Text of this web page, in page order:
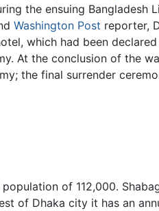
the ensuing Bangladesh
Washington Post reporter,
which had been declared
At the conclusion of the
the final surrender
of 112,000.
of Dhaka city it has an